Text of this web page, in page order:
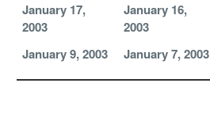
January 17,
2003
January 16,
2003
January 9, 2003
January 7, 2003